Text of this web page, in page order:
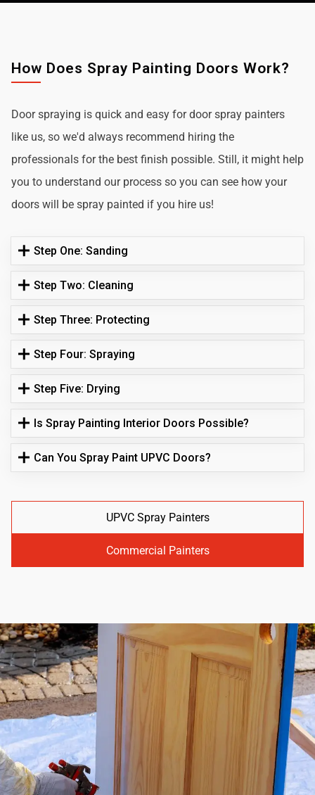
How Does Spray Painting Doors Work?
Door spraying is quick and easy for door spray painters
like us, so we'd always recommend hiring the
professionals for the best finish possible. Still, it might help
you to understand our process so you can see how your
doors will be spray painted if you hire us!
Step One: Sanding
Step Two: Cleaning
Step Three: Protecting
Step Four: Spraying
Step Five: Drying
Is Spray Painting Interior Doors Possible?
Can You Spray Paint UPVC Doors?
UPVC Spray Painters
Commercial Painters